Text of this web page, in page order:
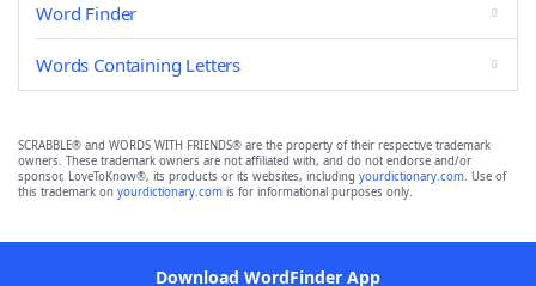
Word Finder
Words Containing Letters
SCRABBLE® and WORDS WITH FRIENDS® are the property of their respective trademark
owners. These trademark owners are not affiliated with, and do not endorse and/or
sponsor, LoveToKnow®, its products or its websites, including yourdictionary.com. Use of
this trademark on yourdictionary.com is for informational purposes only.
Download WordFinder App